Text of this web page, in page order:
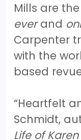
Mills are the
everand
Carpenter
with the
based
“Heartfelt
Schmidt,
Life of